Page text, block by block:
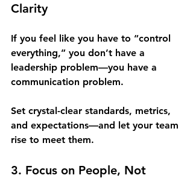
Clarity
If you feel like you have to “control
everything,” you don’t have a
leadership problem—you have a
communication problem.
Set crystal-clear standards, metrics,
and expectations—and let your team
rise to meet them.
3. Focus on People, Not